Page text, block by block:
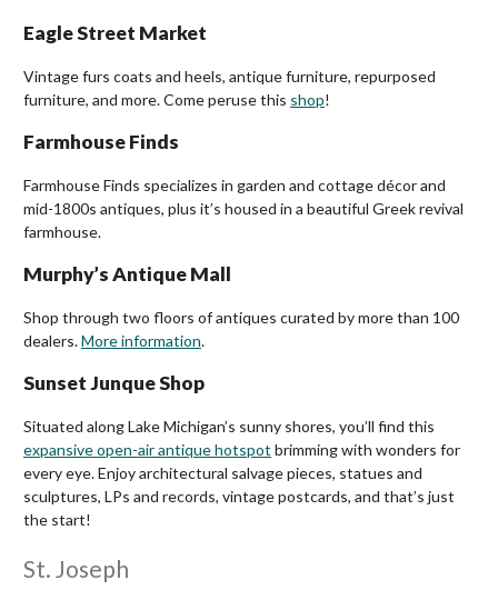
Eagle Street Market
Vintage furs coats and heels, antique furniture, repurposed
furniture, and more. Come peruse this shop!
Farmhouse Finds
Farmhouse Finds specializes in garden and cottage décor and
mid-1800s antiques, plus it’s housed in a beautiful Greek revival
farmhouse.
Murphy’s Antique Mall
Shop through two floors of antiques curated by more than 100
dealers.More information.
Sunset Junque Shop
Situated along Lake Michigan’s sunny shores, you’ll find this
expansive open-air antique hotspot brimming with wonders for
every eye. Enjoy architectural salvage pieces, statues and
sculptures, LPs and records, vintage postcards, and that’s just
the start!
St. Joseph